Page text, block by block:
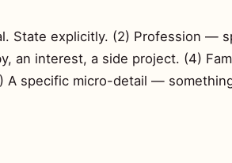
State explicitly. (2) Profession —
an interest, a side project. (4)
A specific micro-detail —